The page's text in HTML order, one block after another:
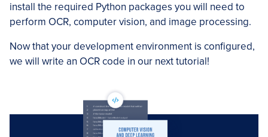
install the required Python packages you will need to
perform OCR, computer vision, and image processing.
Now that your development environment is configured,
we will write an OCR code in our next tutorial!